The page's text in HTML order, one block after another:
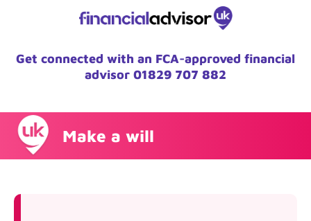
Get connected with an FCA-approved financial
advisor 01829 707 882
Make a will